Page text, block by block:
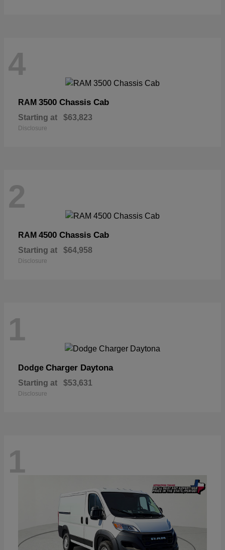
4
RAM 3500 Chassis Cab
Starting at $63,823
Disclosure
2
RAM 4500 Chassis Cab
Starting at $64,958
Disclosure
1
Dodge Charger Daytona
Starting at $53,631
Disclosure
1